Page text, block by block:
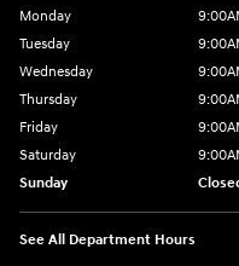
Monday
Tuesday
Wednesday
Thursday
Friday
Saturday
Sunday
See All Department Hours